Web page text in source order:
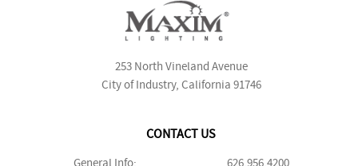
253 North Vineland Avenue
City of Industry, California 91746
CONTACT US